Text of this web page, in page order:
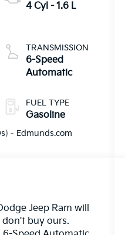
4 Cyl - 1.6 L
TRANSMISSION
6-Speed
Automatic
FUEL TYPE
Gasoline
) - Edmunds.com
Jeep Ram will
buy ours.